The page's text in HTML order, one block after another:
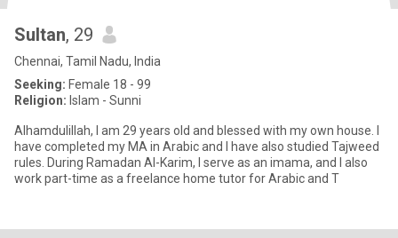
Sultan, 29
Chennai, Tamil Nadu, India
Seeking: Female 18 - 99
Religion: Islam - Sunni
Alhamdulillah, I am 29 years old and blessed with my own house. I
have completed my MA in Arabic and I have also studied Tajweed
rules. During Ramadan Al-Karim, I serve as an imama, and I also
work part-time as a freelance home tutor for Arabic and T